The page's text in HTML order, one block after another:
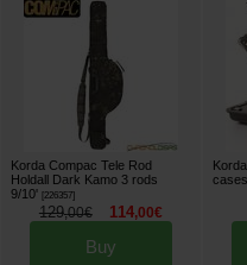
Korda Compac Tele Rod
Holdall Dark Kamo 3 rods
9/10'
226357]
129,00€ 114,00€
Buy
cases